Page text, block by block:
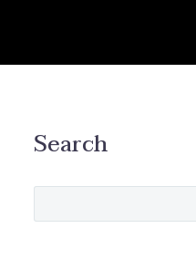
Search